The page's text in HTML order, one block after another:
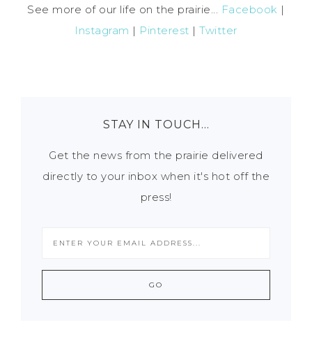
See more of our life on the prairie... Facebook |
Instagram | Pinterest |Twitter
STAY IN TOUCH…
Get the news from the prairie delivered
directly to your inbox when it's hot off the
press!